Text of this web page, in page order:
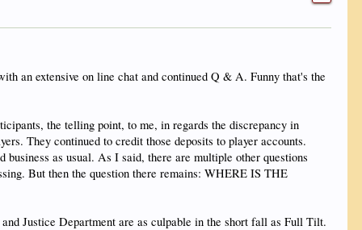
an extensive on line chat and continued Q & A. Funny that's the
the telling point, to me, in regards the discrepancy in
They continued to credit those deposits to player accounts.
as usual. As I said, there are multiple other questions
But then the question there remains: WHERE IS THE
Justice Department are as culpable in the short fall as Full Tilt.